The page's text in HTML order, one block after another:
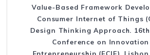
Value-Based Framework
Consumer Internet of Things
Design Thinking Approach.
Conference on
Entrepreneurship (ECIE),